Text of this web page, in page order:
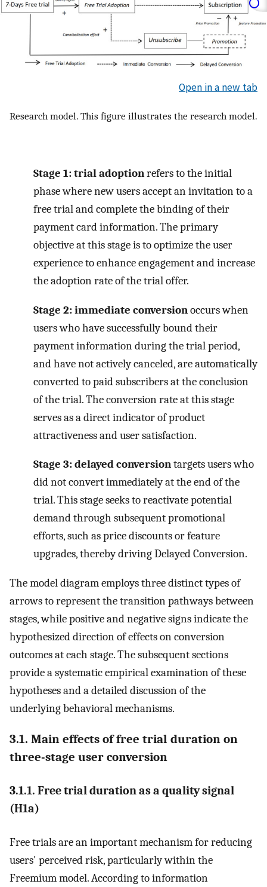
Open in a new tab
Research model. This figure illustrates the research model.
Stage 1: trial adoptionrefers to the initial
phase where new users accept an invitation to a
free trial and complete the binding of their
payment card information. The primary
objective at this stage is to optimize the user
experience to enhance engagement and increase
the adoption rate of the trial offer.
Stage 2: immediate conversionoccurs when
users who have successfully bound their
payment information during the trial period,
and have not actively canceled, are automatically
converted to paid subscribers at the conclusion
of the trial. The conversion rate at this stage
serves as a direct indicator of product
attractiveness and user satisfaction.
Stage 3: delayed conversiontargets users who
did not convert immediately at the end of the
trial. This stage seeks to reactivate potential
demand through subsequent promotional
efforts, such as price discounts or feature
upgrades, thereby driving Delayed Conversion.
The model diagram employs three distinct types of
arrows to represent the transition pathways between
stages, while positive and negative signs indicate the
hypothesized direction of effects on conversion
outcomes at each stage. The subsequent sections
provide a systematic empirical examination of these
hypotheses and a detailed discussion of the
underlying behavioral mechanisms.
3.1. Main effects of free trial duration on
three-stage user conversion
3.1.1. Free trial duration as a quality signal
(H1a)
Free trials are an important mechanism for reducing
users' perceived risk, particularly within the
Freemium model. According to information